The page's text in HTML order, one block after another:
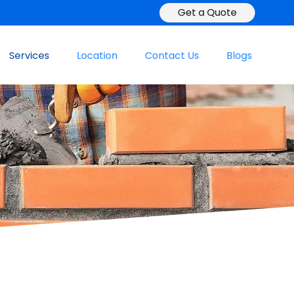
Get a Quote
Services Location Contact Us Blogs